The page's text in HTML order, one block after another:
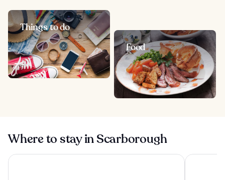
Things to do
Food
Where to stay in Scarborough
Grand Hotel Scarborough The Royal